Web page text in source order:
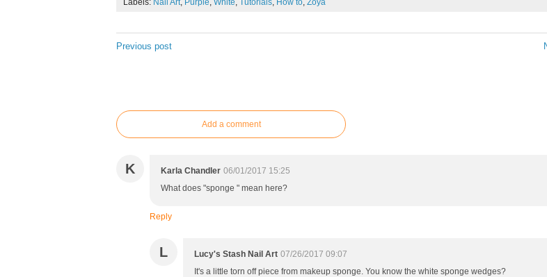
Labels: Nail Art, Purple, White, Tutorials, How to, Zoya
Previous post
Add a comment
K Karla Chandler 06/01/2017 15:25
What does "sponge " mean here?
Reply
L Lucy's Stash Nail Art 07/26/2017 09:07
It's a little torn off piece from makeup sponge. You know the white sponge wedges?